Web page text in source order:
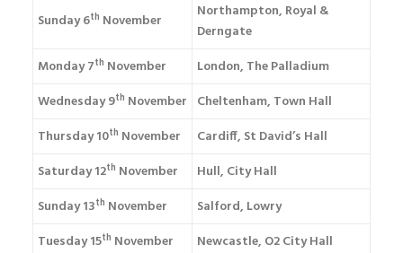
Sunday 6th November
Northampton, Royal &
Derngate
Monday 7th November
London, The Palladium
Wednesday 9th November Cheltenham, Town Hall
Thursday 10th November
Cardiff, St David’s Hall
Saturday 12th November
Hull, City Hall
Sunday 13th November
Salford, Lowry
Tuesday 15th November
Newcastle, O2 City Hall